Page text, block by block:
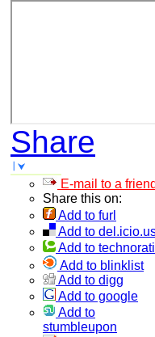
Share
E-mail to a
Share this on:
Add to furl
Add to
Add to technorati
Add to blinklist
Add to digg
Add to google
Add to
stumbleupon